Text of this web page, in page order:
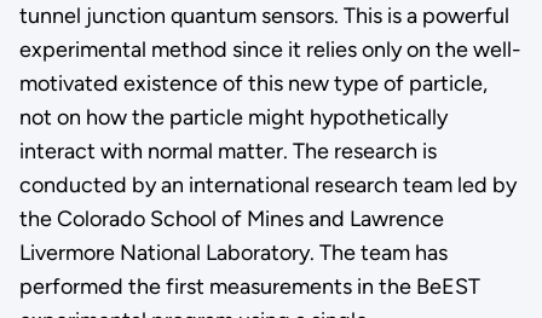
tunnel junction quantum sensors. This is a powerful
experimental method since it relies only on the well-
motivated existence of this new type of particle,
not on how the particle might hypothetically
interact with normal matter. The research is
conducted by an international research team led by
the Colorado School of Mines and Lawrence
Livermore National Laboratory. The team has
performed the first measurements in the BeEST